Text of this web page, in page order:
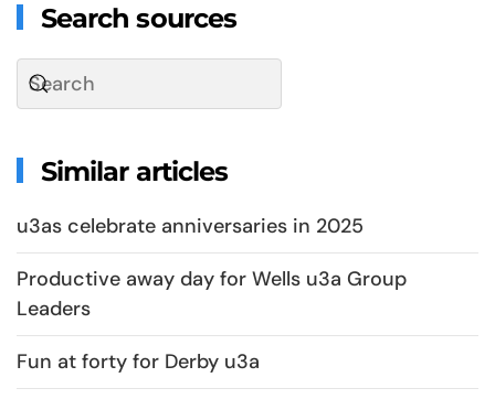
Search sources
Similar articles
u3as celebrate anniversaries in 2025
Productive away day for Wells u3a Group
Leaders
Fun at forty for Derby u3a